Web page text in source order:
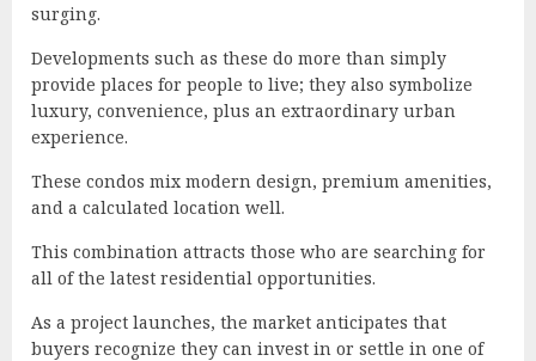
surging.
Developments such as these do more than simply
provide places for people to live; they also symbolize
luxury, convenience, plus an extraordinary urban
experience.
These condos mix modern design, premium amenities,
and a calculated location well.
This combination attracts those who are searching for
all of the latest residential opportunities.
As a project launches, the market anticipates that
buyers recognize they can invest in or settle in one of